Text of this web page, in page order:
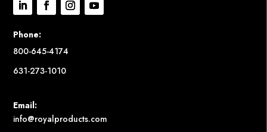
Phone:
800-645-4174
631-273-1010
Email:
info@royalproducts.com